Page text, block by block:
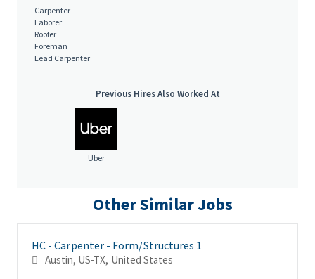
We are an equal opportunity employer. All qualified individuals
religion, national origin, disability, veteran status, genetic
Salary is based upon experience. Base Salary:
Carpenter
Laborer
Roofer
Foreman
Lead Carpenter
Previous Hires Also Worked At
Uber
Other Similar Jobs
HC - Carpenter - Form/Structures 1
Austin, US-TX, United States